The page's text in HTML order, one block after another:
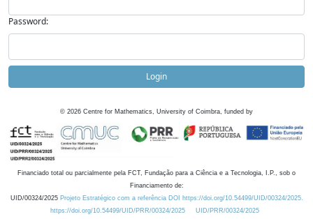
Password:
Login
© 2026 Centre for Mathematics, University of Coimbra, funded by
Financiado total ou parcialmente pela FCT, Fundação para a Ciência e a Tecnologia, I.P., sob o
Financiamento de:
UID/00324/2025 Projeto Estratégico com a referência DOI https://doi.org/10.54499/UID/00324/2025.
https://doi.org/10.54499/UID/PRR/00324/2025
UID/PRR/00324/2025